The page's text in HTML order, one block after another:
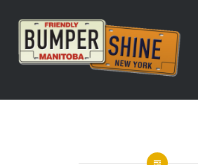
content
Bumpershine.com